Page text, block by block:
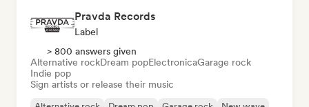
Pravda Records
Label
> 800 answers given
Alternative rockDream popElectronicaGarage rock
Indie pop
Sign artists or release their music